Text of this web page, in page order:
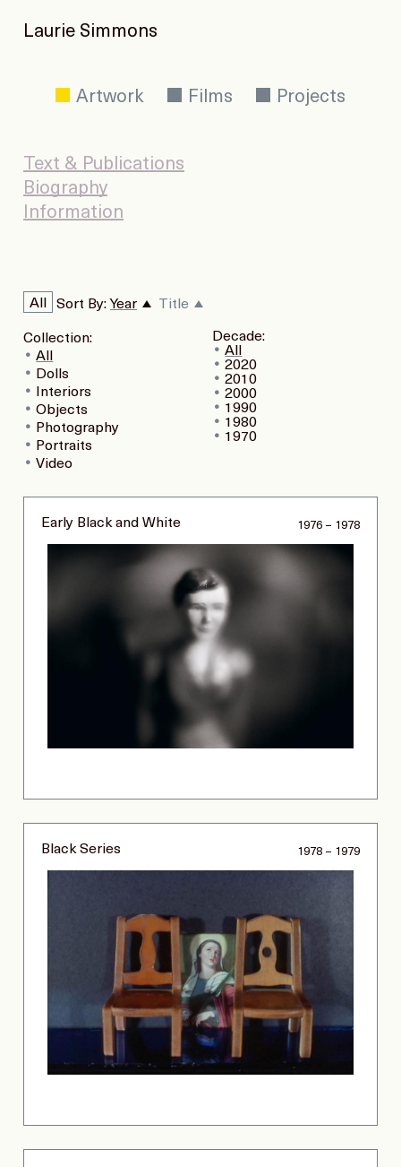
Laurie Simmons
Artwork Films Projects
Text & Publications
Biography
Information
Collection:
All
Dolls
Interiors
Objects
Photography
Portraits
Video
Decade:
All
2020
2010
2000
1990
1980
1970
All Sort By: Year Title
Early Black and White 1976 – 1978
Black Series 1978 – 1979